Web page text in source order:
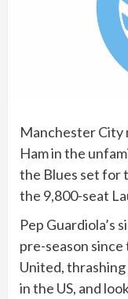
Manchester City
Ham in the
the Blues set for
the 9,800-seat
Pep Guardiola’s
pre-season
United,
in the US, and